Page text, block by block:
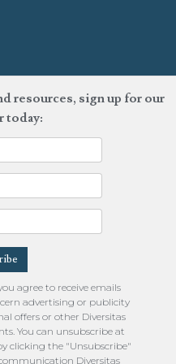
resources, sign up for our
today:
agree to receive emails
advertising or publicity
offers or other Diversitas
You can unsubscribe at
clicking the "Unsubscribe"
Diversitas